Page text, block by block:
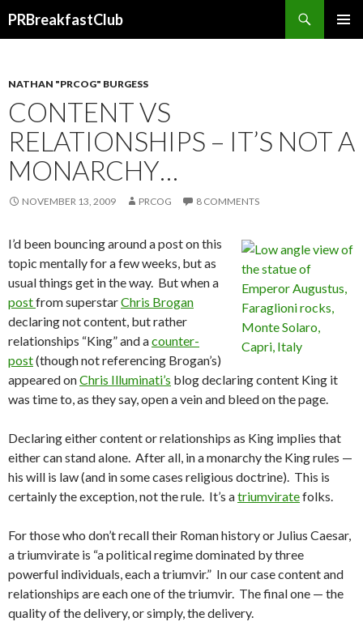
PRBreakfastClub
NATHAN "PRCOG" BURGESS
CONTENT VS
RELATIONSHIPS – IT’S NOT A
MONARCHY…
NOVEMBER 13, 2009 PRCOG 8 COMMENTS
I’d been bouncing around a post on this
topic mentally for a few weeks, but as
usual things get in the way. But when a
postfrom superstarChris Brogan
declaring not content, but rather
relationships “King” and acounter-
post(though not referencing Brogan’s)
appeared onChris Illuminati’s blog declaring content King it
was time to, as they say, open a vein and bleed on the page.
Declaring either content or relationships as King implies that
either can stand alone. After all, in a monarchy the King rules —
his will is law (and in some cases religious doctrine). This is
certainly the exception, not the rule. It’s atriumviratefolks.
For those who don’t recall their Roman history or Julius Caesar,
a triumvirate is “a political regime dominated by three
powerful individuals, each a triumvir.” In our case content and
relationships are each one of the triumvir. The final one — the
quality of the delivery, or simply, the delivery.